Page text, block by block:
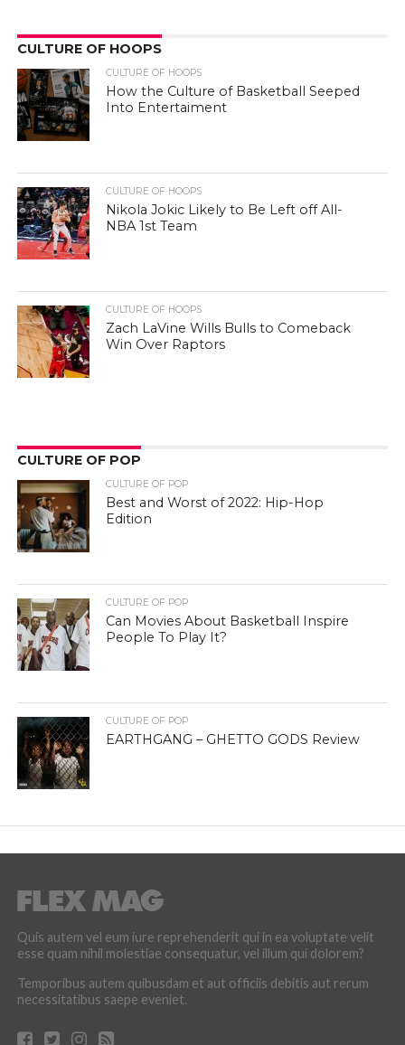
CULTURE OF HOOPS
CULTURE OF HOOPS
How the Culture of Basketball Seeped
Into Entertaiment
CULTURE OF HOOPS
Nikola Jokic Likely to Be Left off All-
NBA 1st Team
CULTURE OF HOOPS
Zach LaVine Wills Bulls to Comeback
Win Over Raptors
CULTURE OF POP
CULTURE OF POP
Best and Worst of 2022: Hip-Hop
Edition
CULTURE OF POP
Can Movies About Basketball Inspire
People To Play It?
CULTURE OF POP
EARTHGANG – GHETTO GODS Review
Quis autem vel eum iure reprehenderit qui in ea voluptate velit
esse quam nihil molestiae consequatur, vel illum qui dolorem?
Temporibus autem quibusdam et aut officiis debitis aut rerum
necessitatibus saepe eveniet.